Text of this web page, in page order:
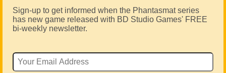
Sign-up to get informed when the Phantasmat series
has new game released with BD Studio Games' FREE
bi-weekly newsletter.